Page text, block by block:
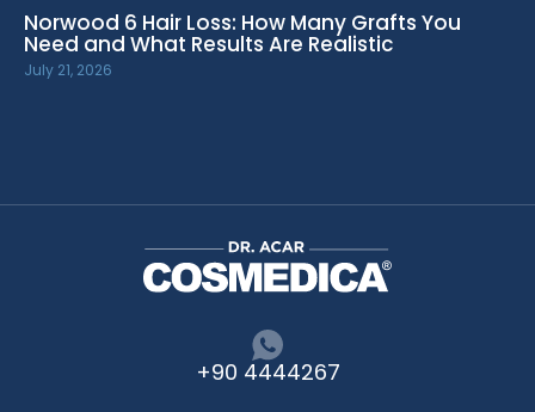
Norwood 6 Hair Loss: How Many Grafts You
Need and What Results Are Realistic
July 21, 2026
+90 4444267